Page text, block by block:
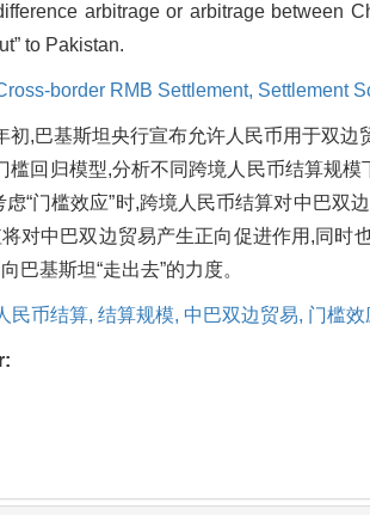
arbitrage or arbitrage between
to Pakistan.
border RMB Settlement, Settlement
初,巴基斯坦央行宣布允许人民币用于双边
槛回归模型,分析不同跨境人民币结算规
虑“门槛效应”时,跨境人民币结算对中巴
对中巴双边贸易产生正向促进作用,同
巴基斯坦“走出去”的力度。
民币结算, 结算规模, 中巴双边贸易, 门槛效